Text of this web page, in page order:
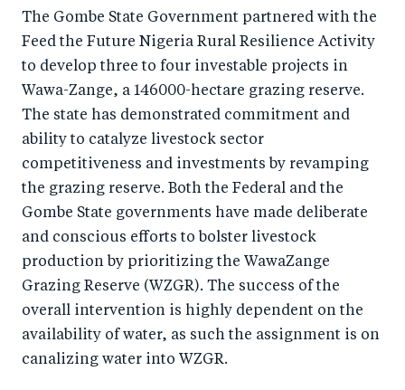
The Gombe State Government partnered with the
Feed the Future Nigeria Rural Resilience Activity
to develop three to four investable projects in
Wawa-Zange, a 146000-hectare grazing reserve.
The state has demonstrated commitment and
ability to catalyze livestock sector
competitiveness and investments by revamping
the grazing reserve. Both the Federal and the
Gombe State governments have made deliberate
and conscious efforts to bolster livestock
production by prioritizing the WawaZange
Grazing Reserve (WZGR). The success of the
overall intervention is highly dependent on the
availability of water, as such the assignment is on
canalizing water into WZGR.